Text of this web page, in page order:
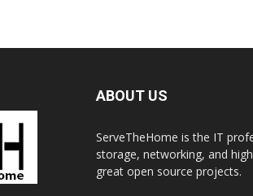
ABOUT US
ServeTheHome is the IT
storage, networking, and
great open source projects.